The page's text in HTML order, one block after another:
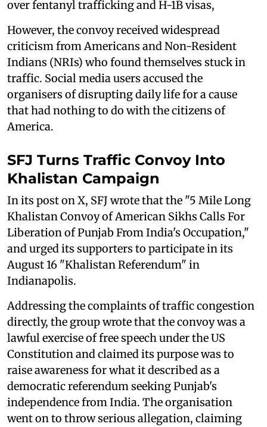
over fentanyl trafficking and H-1B visas,
However, the convoy received widespread
criticism from Americans and Non-Resident
Indians (NRIs) who found themselves stuck in
traffic. Social media users accused the
organisers of disrupting daily life for a cause
that had nothing to do with the citizens of
America.
SFJ Turns Traffic Convoy Into
Khalistan Campaign
In its post on X, SFJ wrote that the "5 Mile Long
Khalistan Convoy of American Sikhs Calls For
Liberation of Punjab From India's Occupation,"
and urged its supporters to participate in its
August 16 "Khalistan Referendum" in
Indianapolis.
Addressing the complaints of traffic congestion
directly, the group wrote that the convoy was a
lawful exercise of free speech under the US
Constitution and claimed its purpose was to
raise awareness for what it described as a
democratic referendum seeking Punjab's
independence from India. The organisation
went on to throw serious allegation, claiming